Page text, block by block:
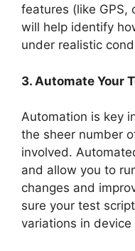
features (like GPS,
will help identify
under realistic
3. Automate Your
Automation is key
the sheer number
involved.
and allow you to
changes and
sure your test
variations in device